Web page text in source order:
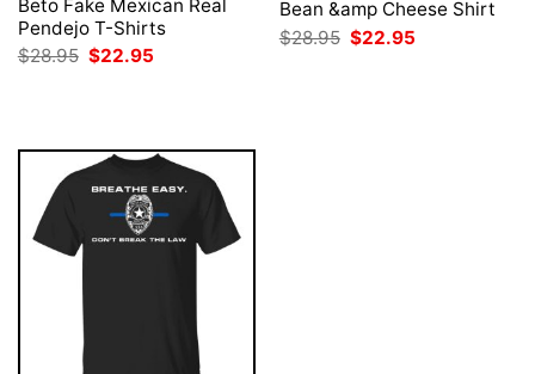
Beto Fake Mexican Real
Pendejo T-Shirts
$28.95 Original
$22.95
Bean &amp Cheese Shirt
$28.95 Original
price
$22.95